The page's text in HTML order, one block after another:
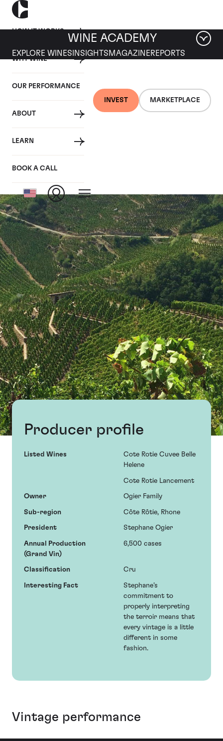
HOW IT WORKS
WHY WINE
OUR PERFORMANCE
ABOUT
LEARN
BOOK A CALL
INVEST MARKETPLACE
WINE ACADEMY
EXPLORE WINES INSIGHTS MAGAZINEREPORTS
Cote Rotie Cuvee
Belle Helene
Producer profile
Listed Wines
Cote Rotie Cuvee Belle
Helene
Cote Rotie Lancement
Owner Ogier Family
Sub-region Côte Rôtie, Rhone
President Stephane Ogier
Annual Production
(Grand Vin)
6,500 cases
Classification Cru
Interesting Fact
Stephane’s
commitment to
properly interpreting
the terroir means that
every vintage is a little
different in some
fashion.
Vintage performance